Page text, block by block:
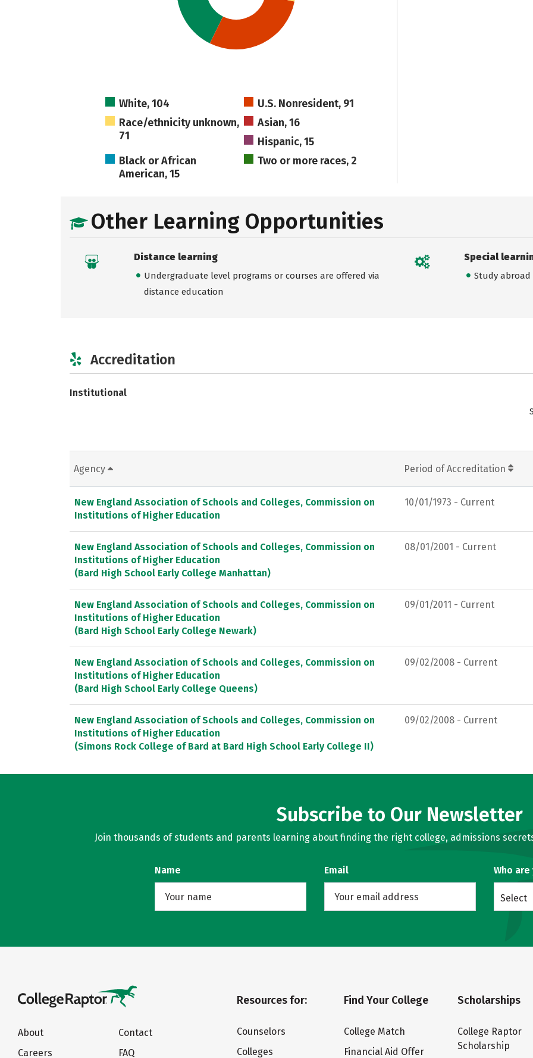
White, 104
U.S. Nonresident, 91
Race/ethnicity unknown,
71
Asian, 16
Hispanic, 15
Black or African
American, 15
Two or more races, 2
Other Learning Opportunities
Distance learning
Undergraduate level programs or courses are offered via
distance education
Special
Study abroad
Accreditation
Institutional
Agency Period of Accreditation
New England Association of Schools and Colleges, Commission on
Institutions of Higher Education
10/01/1973 - Current
New England Association of Schools and Colleges, Commission on
Institutions of Higher Education
(Bard High School Early College Manhattan)
08/01/2001 - Current
New England Association of Schools and Colleges, Commission on
Institutions of Higher Education
(Bard High School Early College Newark)
09/01/2011 - Current
New England Association of Schools and Colleges, Commission on
Institutions of Higher Education
(Bard High School Early College Queens)
09/02/2008 - Current
New England Association of Schools and Colleges, Commission on
Institutions of Higher Education
(Simons Rock College of Bard at Bard High School Early College II)
09/02/2008 - Current
Subscribe to Our Newsletter
Join thousands of students and parents learning about finding the right college, admissions
Name Email Who are
Select
About
Careers
Contact
FAQ
Resources for:
Counselors
Colleges
Find Your College
College Match
Financial Aid Offer
Scholarships
College Raptor
Scholarship